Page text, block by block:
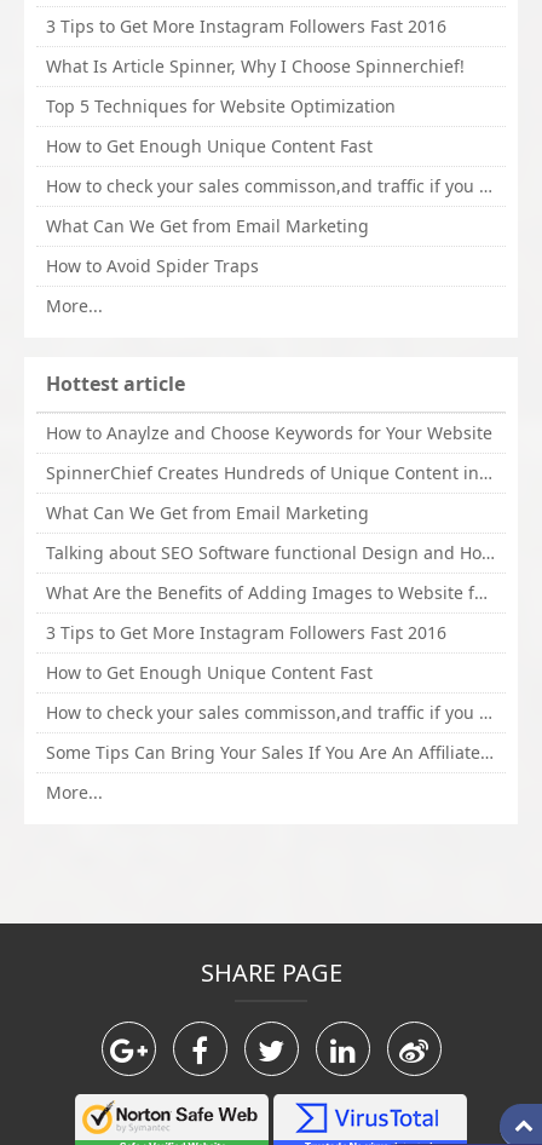
3 Tips to Get More Instagram Followers Fast 2016
What Is Article Spinner, Why I Choose Spinnerchief!
Top 5 Techniques for Website Optimization
How to Get Enough Unique Content Fast
How to check your sales commisson,and traffic if you are a sponsor of whitehatbox?
What Can We Get from Email Marketing
How to Avoid Spider Traps
More...
Hottest article
How to Anaylze and Choose Keywords for Your Website
SpinnerChief Creates Hundreds of Unique Content in Minutes
What Can We Get from Email Marketing
Talking about SEO Software functional Design and How to Promote
What Are the Benefits of Adding Images to Website for SEO?
3 Tips to Get More Instagram Followers Fast 2016
How to Get Enough Unique Content Fast
How to check your sales commisson,and traffic if you are a sponsor of whitehatbox?
Some Tips Can Bring Your Sales If You Are An Affiliate of Whitehatbox
More...
SHARE PAGE